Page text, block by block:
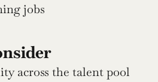
jobs
across the talent pool